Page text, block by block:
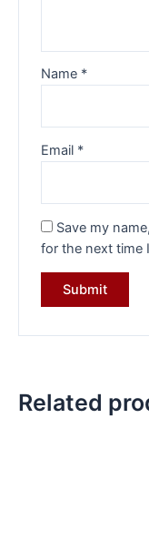
Name *
Email *
Save my
for the next time
Related